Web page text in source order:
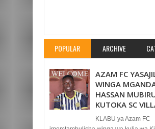
POPULAR ARCHIVE
AZAM FC
WINGA
HASSAN
KUTOKA SC
KLABU ya Azam FC